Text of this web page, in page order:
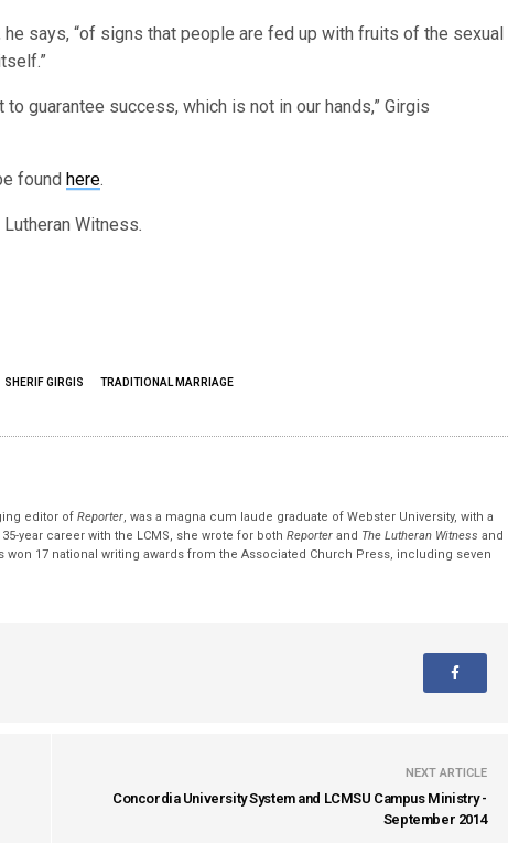
says, “of signs that people are fed up with fruits of the sexual
guarantee success, which is not in our hands,” Girgis
foundhere.
Witness.
SHERIF GIRGIS TRADITIONAL MARRIAGE
editor ofReporter, was a magna cum laude graduate of Webster University, with a
year career with the LCMS, she wrote for bothReporter and The Lutheran Witness and
17 national writing awards from the Associated Church Press, including seven
NEXT ARTICLE
Concordia University System and LCMSU Campus Ministry -
September 2014